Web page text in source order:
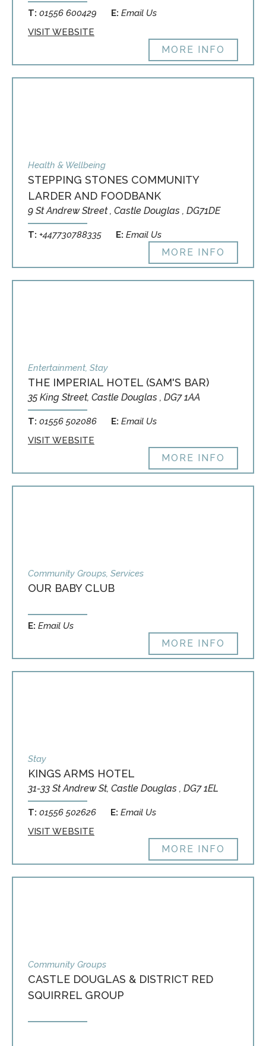
T: 01556 600429 E: Email Us
VISIT WEBSITE
MORE INFO
Health & Wellbeing
STEPPING STONES COMMUNITY
LARDER AND FOODBANK
9 St Andrew Street , Castle Douglas , DG71DE
T: +447730788335 E: Email Us
MORE INFO
Entertainment, Stay
THE IMPERIAL HOTEL (SAM'S BAR)
35 King Street, Castle Douglas , DG7 1AA
T: 01556 502086 E: Email Us
VISIT WEBSITE
MORE INFO
Community Groups, Services
OUR BABY CLUB
E: Email Us
MORE INFO
Stay
KINGS ARMS HOTEL
31-33 St Andrew St, Castle Douglas , DG7 1EL
T: 01556 502626 E: Email Us
VISIT WEBSITE
MORE INFO
Community Groups
CASTLE DOUGLAS & DISTRICT RED
SQUIRREL GROUP